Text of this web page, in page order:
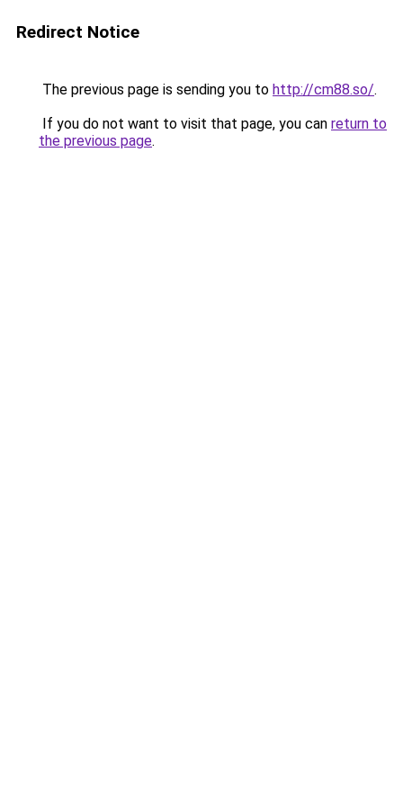
Redirect Notice
The previous page is sending you to http://cm88.so/.
If you do not want to visit that page, you can return to
the previous page.